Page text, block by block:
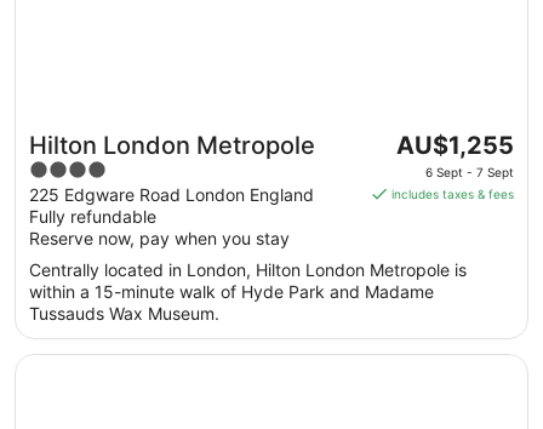
Hilton London Metropole
4
out
of
5
225 Edgware Road London England
Fully refundable
Reserve now, pay when you stay
The
price
is
night
from
Sept
to
AU$1,255
6 Sept - 7 Sept
includes taxes & fees
Centrally located in London, Hilton London Metropole is
within a 15-minute walk of Hyde Park and Madame
Tussauds Wax Museum.
Opens in a new window
De Vere Beaumont Estate